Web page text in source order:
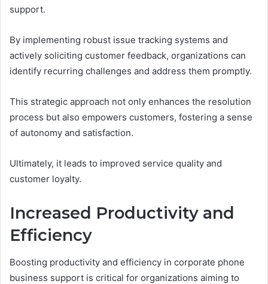
support.
By implementing robust issue tracking systems and
actively soliciting customer feedback, organizations can
identify recurring challenges and address them promptly.
This strategic approach not only enhances the resolution
process but also empowers customers, fostering a sense
of autonomy and satisfaction.
Ultimately, it leads to improved service quality and
customer loyalty.
Increased Productivity and
Efficiency
Boosting productivity and efficiency in corporate phone
business support is critical for organizations aiming to